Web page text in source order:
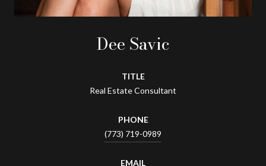
Dee Savic
TITLE
Real Estate Consultant
PHONE
(773) 719-0989
EMAIL